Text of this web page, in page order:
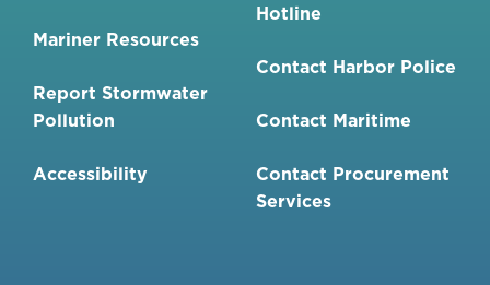
Mariner Resources
Report Stormwater
Pollution
Accessibility
Hotline
Contact Harbor Police
Contact Maritime
Contact Procurement
Services